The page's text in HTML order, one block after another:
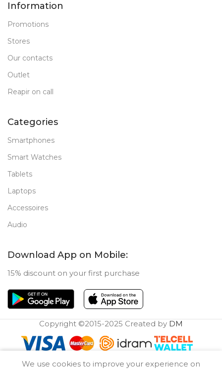
Information
Promotions
Stores
Our contacts
Outlet
Reapir on call
Categories
Smartphones
Smart Watches
Tablets
Laptops
Accessoires
Audio
Download App on Mobile:
15% discount on your first purchase
Copyright ©2015-2025 Created by DM
We use cookies to improve your experience on